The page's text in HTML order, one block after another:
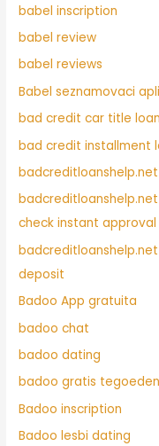
babel inscription
babel review
babel reviews
Babel seznamovaci
bad credit car title
bad credit installment
check instant approval
deposit
Badoo App gratuita
badoo chat
badoo dating
badoo gratis tegoeden
Badoo inscription
Badoo lesbi dating